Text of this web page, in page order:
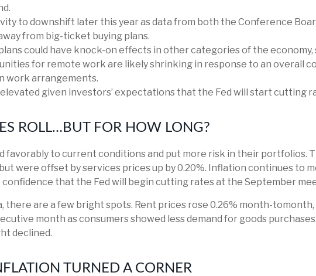
to downshift later this year as data from both the Conference
from big-ticket buying plans.
could have knock-on effects in other categories of the
for remote work are likely shrinking in response to an overall
work arrangements.
given investors’ expectations that the Fed will start cutting
ROLL…BUT FOR HOW LONG?
to current conditions and put more risk in their portfolios.
were offset by services prices up by 0.20%. Inflation continues to
that the Fed will begin cutting rates at the September
there are a few bright spots. Rent prices rose 0.26% month-
month as consumers showed less demand for goods
declined.
TURNED A CORNER